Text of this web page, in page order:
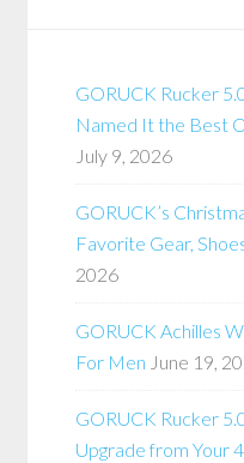
GORUCK Rucker
Named It the Best
July 9, 2026
GORUCK’s
Favorite Gear,
2026
GORUCK Achilles
For Men June 19,
GORUCK Rucker
Upgrade from Your